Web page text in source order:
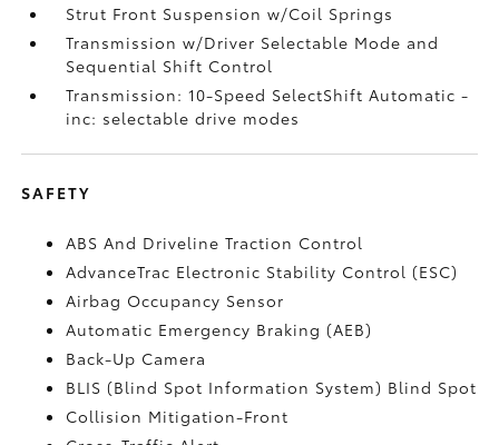
Strut Front Suspension w/Coil Springs
Transmission w/Driver Selectable Mode and
Sequential Shift Control
Transmission: 10-Speed SelectShift Automatic -
inc: selectable drive modes
SAFETY
ABS And Driveline Traction Control
AdvanceTrac Electronic Stability Control (ESC)
Airbag Occupancy Sensor
Automatic Emergency Braking (AEB)
Back-Up Camera
BLIS (Blind Spot Information System) Blind Spot
Collision Mitigation-Front